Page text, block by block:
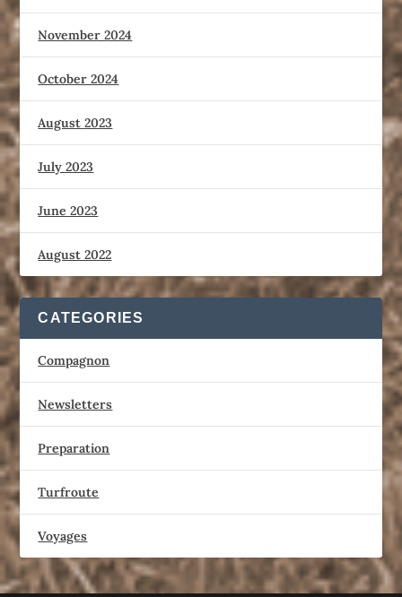
November 2024
October 2024
August 2023
July 2023
June 2023
August 2022
CATEGORIES
Compagnon
Newsletters
Preparation
Turfroute
Voyages